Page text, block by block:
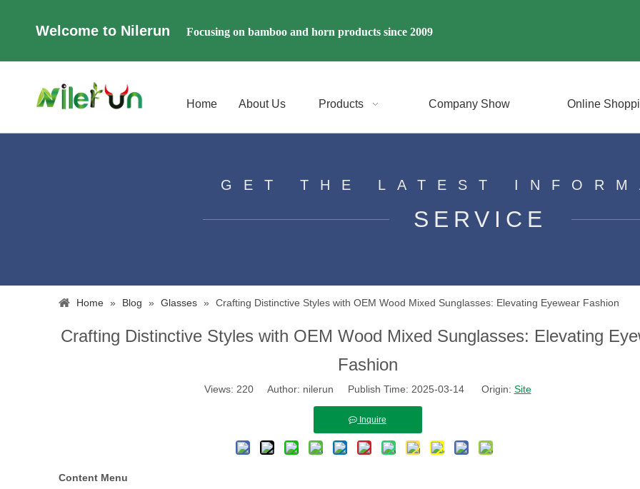
Welcome to Nilerun Focusing on bamboo and horn products since 2009
Home About Us Products Company Show Online
GET THE LATEST
SERVICE
Home » Blog » Glasses » ​Crafting Distinctive Styles with OEM Wood Mixed Sunglasses: Elevating Eyewear Fashion
​Crafting Distinctive Styles with OEM Wood Mixed Sunglasses: Elevating
Fashion
Views: 220Author: nilerun Publish Time: 2025-03-14 Origin: Site
Inquire
Content Menu